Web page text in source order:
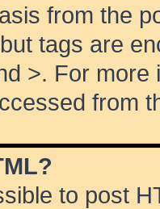
from the
tags are
>. For
from
to post